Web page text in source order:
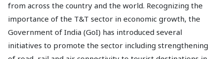
from across the country and the world. Recognizing the
importance of the T&T sector in economic growth, the
Government of India (GoI) has introduced several
initiatives to promote the sector including strengthening